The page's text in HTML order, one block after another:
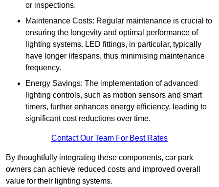
or inspections.
Maintenance Costs: Regular maintenance is crucial to
ensuring the longevity and optimal performance of
lighting systems. LED fittings, in particular, typically
have longer lifespans, thus minimising maintenance
frequency.
Energy Savings: The implementation of advanced
lighting controls, such as motion sensors and smart
timers, further enhances energy efficiency, leading to
significant cost reductions over time.
Contact Our Team For Best Rates
By thoughtfully integrating these components, car park
owners can achieve reduced costs and improved overall
value for their lighting systems.